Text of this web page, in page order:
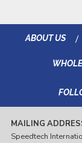
ABOUT US
MAILING
Speedtech